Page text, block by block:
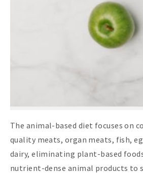
The animal-based diet focuses on
quality meats, organ meats, fish,
dairy, eliminating plant-based
nutrient-dense animal products to